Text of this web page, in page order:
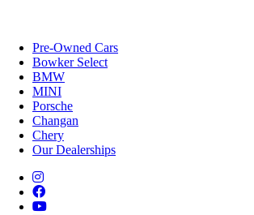
Pre-Owned Cars
Bowker Select
BMW
MINI
Porsche
Changan
Chery
Our Dealerships